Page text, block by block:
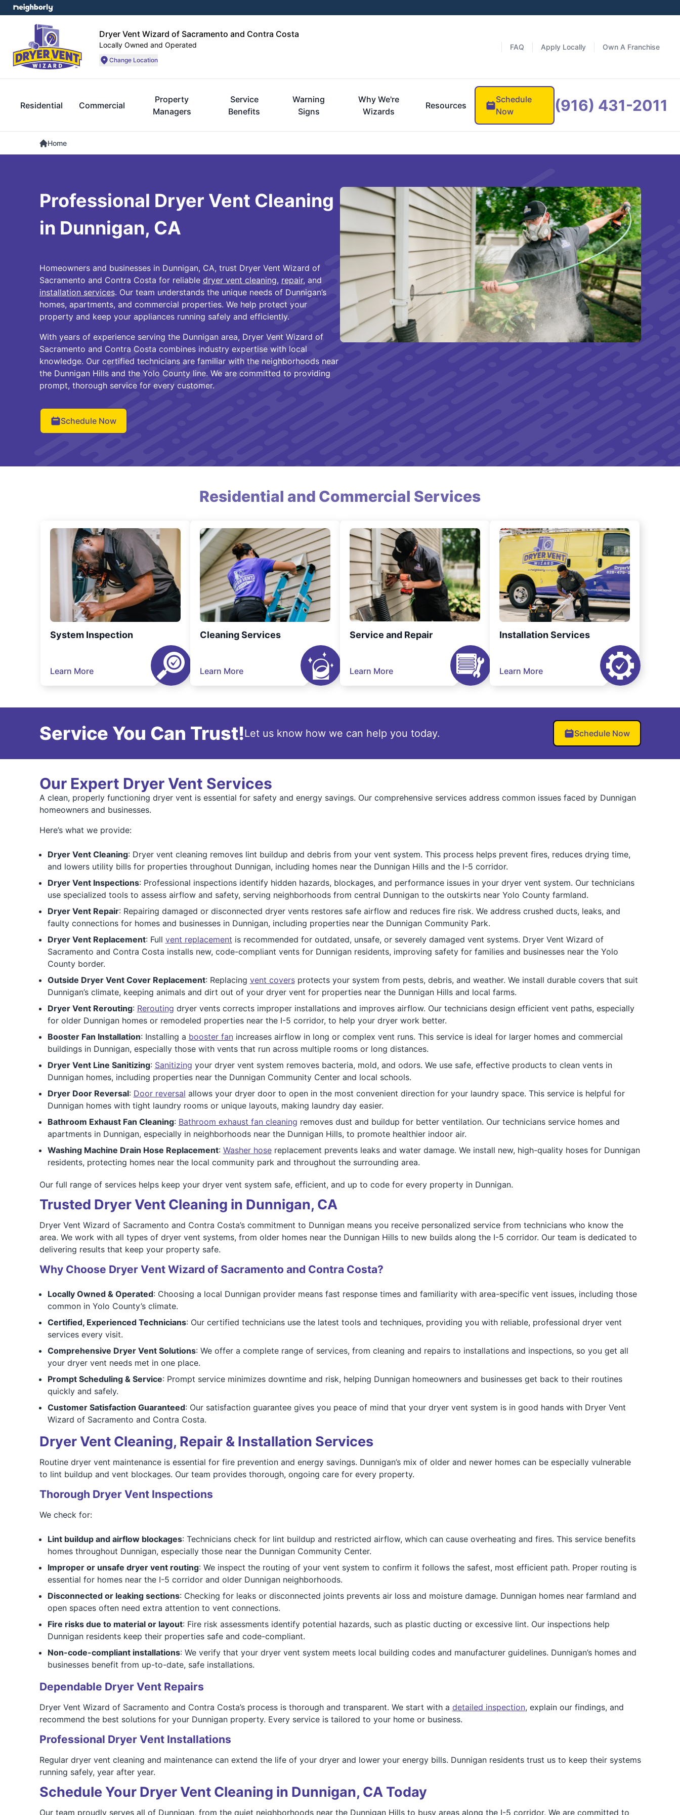
Dryer Vent Wizard of Sacramento and Contra Costa
Locally Owned and Operated
Change Location
FAQ Apply Locally Own A Franchise
Residential Commercial
Property
Managers
Service
Benefits
Warning
Signs
Why We're
Wizards
Resources
Schedule
Now
(916) 431-2011
Home
Professional Dryer Vent Cleaning
in Dunnigan, CA
Homeowners and businesses in Dunnigan, CA, trust Dryer Vent Wizard of
Sacramento and Contra Costa for reliable dryer vent cleaning, repair, and
installation services. Our team understands the unique needs of Dunnigan’s
homes, apartments, and commercial properties. We help protect your
property and keep your appliances running safely and efficiently.
With years of experience serving the Dunnigan area, Dryer Vent Wizard of
Sacramento and Contra Costa combines industry expertise with local
knowledge. Our certified technicians are familiar with the neighborhoods near
the Dunnigan Hills and the Yolo County line. We are committed to providing
prompt, thorough service for every customer.
Schedule Now
Residential and Commercial Services
System Inspection
Learn More
Cleaning Services
Learn More
Service and Repair
Learn More
Installation Services
Learn More
Service You Can Trust!Let us know how we can help you today. Schedule Now
Our Expert Dryer Vent Services
A clean, properly functioning dryer vent is essential for safety and energy savings. Our comprehensive services address common issues faced by Dunnigan
homeowners and businesses.
Here’s what we provide:
Dryer Vent Cleaning: Dryer vent cleaning removes lint buildup and debris from your vent system. This process helps prevent fires, reduces drying time,
and lowers utility bills for properties throughout Dunnigan, including homes near the Dunnigan Hills and the I-5 corridor.
Dryer Vent Inspections: Professional inspections identify hidden hazards, blockages, and performance issues in your dryer vent system. Our technicians
use specialized tools to assess airflow and safety, serving neighborhoods from central Dunnigan to the outskirts near Yolo County farmland.
Dryer Vent Repair: Repairing damaged or disconnected dryer vents restores safe airflow and reduces fire risk. We address crushed ducts, leaks, and
faulty connections for homes and businesses in Dunnigan, including properties near the Dunnigan Community Park.
Dryer Vent Replacement: Full vent replacement is recommended for outdated, unsafe, or severely damaged vent systems. Dryer Vent Wizard of
Sacramento and Contra Costa installs new, code-compliant vents for Dunnigan residents, improving safety for families and businesses near the Yolo
County border.
Outside Dryer Vent Cover Replacement: Replacing vent coversprotects your system from pests, debris, and weather. We install durable covers that suit
Dunnigan’s climate, keeping animals and dirt out of your dryer vent for properties near the Dunnigan Hills and local farms.
Dryer Vent Rerouting: Rerouting dryer vents corrects improper installations and improves airflow. Our technicians design efficient vent paths, especially
for older Dunnigan homes or remodeled properties near the I-5 corridor, to help your dryer work better.
Booster Fan Installation: Installing a booster fanincreases airflow in long or complex vent runs. This service is ideal for larger homes and commercial
buildings in Dunnigan, especially those with vents that run across multiple rooms or long distances.
Dryer Vent Line Sanitizing: Sanitizing your dryer vent system removes bacteria, mold, and odors. We use safe, effective products to clean vents in
Dunnigan homes, including properties near the Dunnigan Community Center and local schools.
Dryer Door Reversal: Door reversal allows your dryer door to open in the most convenient direction for your laundry space. This service is helpful for
Dunnigan homes with tight laundry rooms or unique layouts, making laundry day easier.
Bathroom Exhaust Fan Cleaning: Bathroom exhaust fan cleaning removes dust and buildup for better ventilation. Our technicians service homes and
apartments in Dunnigan, especially in neighborhoods near the Dunnigan Hills, to promote healthier indoor air.
Washing Machine Drain Hose Replacement: Washer hosereplacement prevents leaks and water damage. We install new, high-quality hoses for Dunnigan
residents, protecting homes near the local community park and throughout the surrounding area.
Our full range of services helps keep your dryer vent system safe, efficient, and up to code for every property in Dunnigan.
Trusted Dryer Vent Cleaning in Dunnigan, CA
Dryer Vent Wizard of Sacramento and Contra Costa’s commitment to Dunnigan means you receive personalized service from technicians who know the
area. We work with all types of dryer vent systems, from older homes near the Dunnigan Hills to new builds along the I-5 corridor. Our team is dedicated to
delivering results that keep your property safe.
Why Choose Dryer Vent Wizard of Sacramento and Contra Costa?
Locally Owned & Operated: Choosing a local Dunnigan provider means fast response times and familiarity with area-specific vent issues, including those
common in Yolo County’s climate.
Certified, Experienced Technicians: Our certified technicians use the latest tools and techniques, providing you with reliable, professional dryer vent
services every visit.
Comprehensive Dryer Vent Solutions: We offer a complete range of services, from cleaning and repairs to installations and inspections, so you get all
your dryer vent needs met in one place.
Prompt Scheduling & Service: Prompt service minimizes downtime and risk, helping Dunnigan homeowners and businesses get back to their routines
quickly and safely.
Customer Satisfaction Guaranteed: Our satisfaction guarantee gives you peace of mind that your dryer vent system is in good hands with Dryer Vent
Wizard of Sacramento and Contra Costa.
Dryer Vent Cleaning, Repair & Installation Services
Routine dryer vent maintenance is essential for fire prevention and energy savings. Dunnigan’s mix of older and newer homes can be especially vulnerable
to lint buildup and vent blockages. Our team provides thorough, ongoing care for every property.
Thorough Dryer Vent Inspections
We check for:
Lint buildup and airflow blockages: Technicians check for lint buildup and restricted airflow, which can cause overheating and fires. This service benefits
homes throughout Dunnigan, especially those near the Dunnigan Community Center.
Improper or unsafe dryer vent routing: We inspect the routing of your vent system to confirm it follows the safest, most efficient path. Proper routing is
essential for homes near the I-5 corridor and older Dunnigan neighborhoods.
Disconnected or leaking sections: Checking for leaks or disconnected joints prevents air loss and moisture damage. Dunnigan homes near farmland and
open spaces often need extra attention to vent connections.
Fire risks due to material or layout: Fire risk assessments identify potential hazards, such as plastic ducting or excessive lint. Our inspections help
Dunnigan residents keep their properties safe and code-compliant.
Non-code-compliant installations: We verify that your dryer vent system meets local building codes and manufacturer guidelines. Dunnigan’s homes and
businesses benefit from up-to-date, safe installations.
Dependable Dryer Vent Repairs
Dryer Vent Wizard of Sacramento and Contra Costa’s process is thorough and transparent. We start with a detailed inspection, explain our findings, and
recommend the best solutions for your Dunnigan property. Every service is tailored to your home or business.
Professional Dryer Vent Installations
Regular dryer vent cleaning and maintenance can extend the life of your dryer and lower your energy bills. Dunnigan residents trust us to keep their systems
running safely, year after year.
Schedule Your Dryer Vent Cleaning in Dunnigan, CA Today
Our team proudly serves all of Dunnigan, from the quiet neighborhoods near the Dunnigan Hills to busy areas along the I-5 corridor. We are committed to